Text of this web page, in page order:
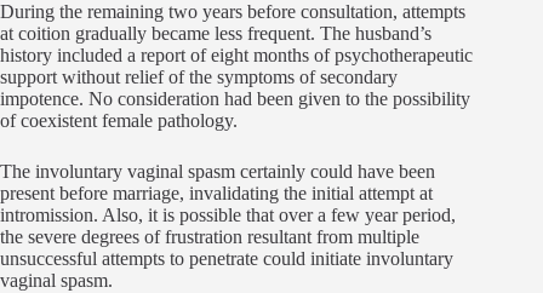
During the remaining two years before consultation, attempts
at coition gradually became less frequent. The husband’s
history included a report of eight months of psychotherapeutic
support without relief of the symptoms of secondary
impotence. No consideration had been given to the possibility
of coexistent female pathology.
The involuntary vaginal spasm certainly could have been
present before marriage, invalidating the initial attempt at
intromission. Also, it is possible that over a few year period,
the severe degrees of frustration resultant from multiple
unsuccessful attempts to penetrate could initiate involuntary
vaginal spasm.